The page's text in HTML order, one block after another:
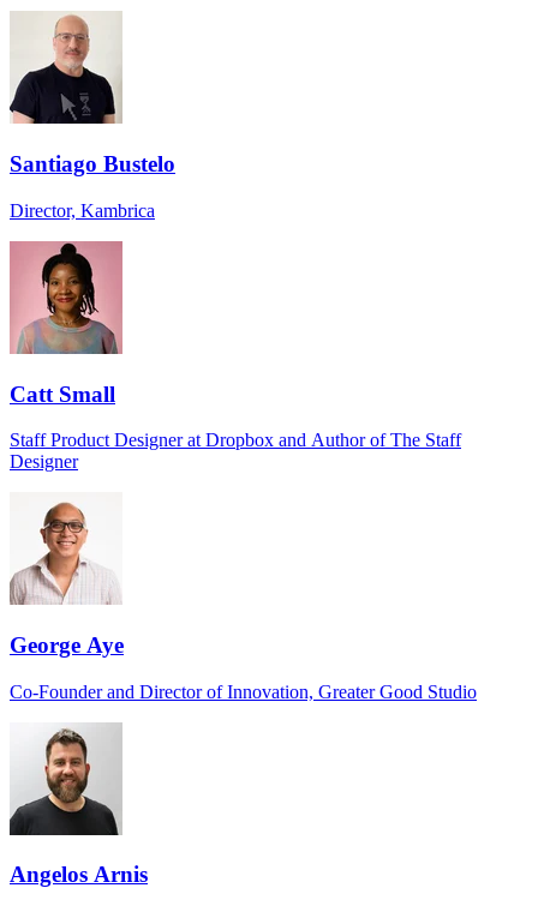
Santiago Bustelo
Director, Kambrica
Catt Small
Staff Product Designer at Dropbox and Author of The Staff
Designer
George Aye
Co-Founder and Director of Innovation, Greater Good Studio
Angelos Arnis